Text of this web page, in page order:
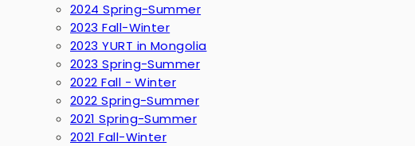
2024 Spring-Summer
2023 Fall-Winter
2023 YURT in Mongolia
2023 Spring-Summer
2022 Fall - Winter
2022 Spring-Summer
2021 Spring-Summer
2021 Fall-Winter